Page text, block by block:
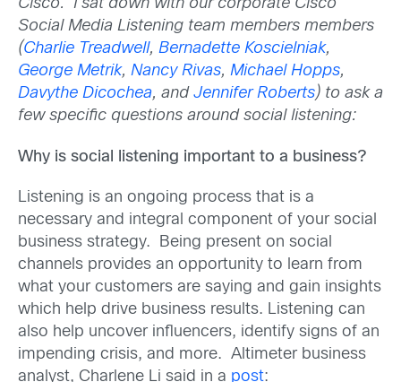
Cisco. I sat down with our corporate Cisco
Social Media Listening team members members
(Charlie Treadwell, Bernadette Koscielniak,
George Metrik, Nancy Rivas, Michael Hopps,
Davythe Dicochea, and Jennifer Roberts) to ask a
few specific questions around social listening:
Why is social listening important to a business?
Listening is an ongoing process that is a
necessary and integral component of your social
business strategy. Being present on social
channels provides an opportunity to learn from
what your customers are saying and gain insights
which help drive business results. Listening can
also help uncover influencers, identify signs of an
impending crisis, and more. Altimeter business
analyst, Charlene Li said in a post: